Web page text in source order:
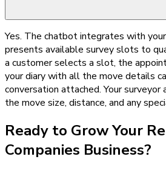
Yes. The chatbot integrates with
presents available survey slots to
a customer selects a slot, the
your diary with all the move details
conversation attached. Your surveyor
the move size, distance, and any
Ready to Grow Your
Companies Business?